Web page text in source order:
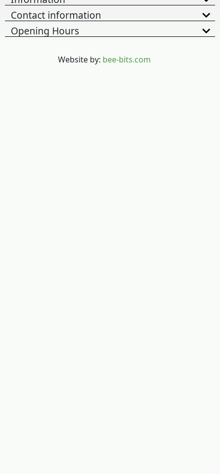
Contact information
Opening Hours
Website by: bee-bits.com